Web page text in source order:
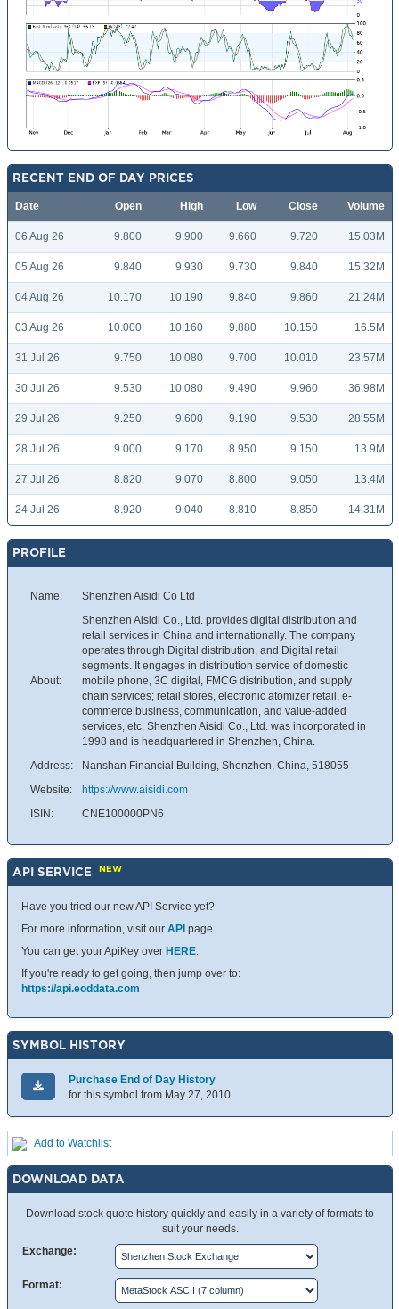
RECENT END OF DAY PRICES
Date Open High Low Close Volume
06 Aug 26 9.800 9.900 9.660 9.720 15.03M
05 Aug 26 9.840 9.930 9.730 9.840 15.32M
04 Aug 26 10.170 10.190 9.840 9.860 21.24M
03 Aug 26 10.000 10.160 9.880 10.150 16.5M
31 Jul 26 9.750 10.080 9.700 10.010 23.57M
30 Jul 26 9.530 10.080 9.490 9.960 36.98M
29 Jul 26 9.250 9.600 9.190 9.530 28.55M
28 Jul 26 9.000 9.170 8.950 9.150 13.9M
27 Jul 26 8.820 9.070 8.800 9.050 13.4M
24 Jul 26 8.920 9.040 8.810 8.850 14.31M
PROFILE
Name: Shenzhen Aisidi Co Ltd
About:
Shenzhen Aisidi Co., Ltd. provides digital distribution and
retail services in China and internationally. The company
operates through Digital distribution, and Digital retail
segments. It engages in distribution service of domestic
mobile phone, 3C digital, FMCG distribution, and supply
chain services; retail stores, electronic atomizer retail, e-
commerce business, communication, and value-added
services, etc. Shenzhen Aisidi Co., Ltd. was incorporated in
1998 and is headquartered in Shenzhen, China.
Address:
Nanshan Financial Building, Shenzhen, China, 518055
Website:
https://www.aisidi.com
ISIN:
CNE100000PN6
API SERVICE NEW
Have you tried our new API Service yet?
For more information, visit our API page.
You can get your ApiKey over HERE.
If you're ready to get going, then jump over to:
https://api.eoddata.com
SYMBOL HISTORY
Purchase End of Day History
for this symbol from May 27, 2010
Add to Watchlist
DOWNLOAD DATA
Download stock quote history quickly and easily in a variety of formats to
suit your needs.
Exchange:
Format: